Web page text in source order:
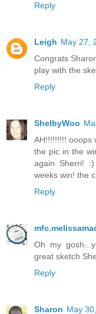
Reply
Leigh May 27,
Congrats
play with the
Reply
ShelbyWoo
AH!!!!!!!!! ooops
the pic in the
again Sherri!
weeks win! the
Reply
Oh my
great sketch
Reply
Sharon May